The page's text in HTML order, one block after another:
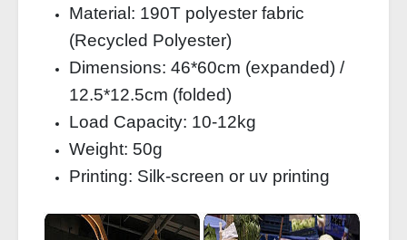
Material: 190T polyester fabric
(Recycled Polyester)
Dimensions: 46*60cm (expanded) /
12.5*12.5cm (folded)
Load Capacity: 10-12kg
Weight: 50g
Printing: Silk-screen or uv printing